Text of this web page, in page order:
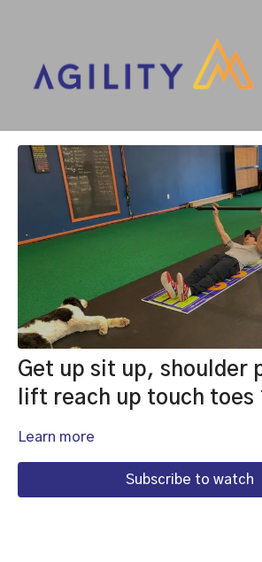
Get up sit up, shoulder
lift reach up touch toes
Learn more
Subscribe to watch